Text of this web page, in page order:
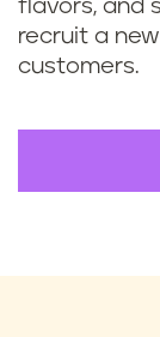
flavors, and
recruit a
customers.